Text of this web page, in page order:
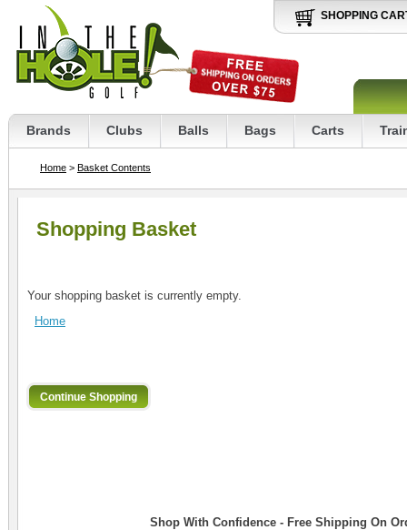
SHOPPING
Brands Clubs Balls Bags Carts
Home > Basket Contents
Shopping Basket
Your shopping basket is currently empty.
Home
Shop With Confidence - Free Shipping On